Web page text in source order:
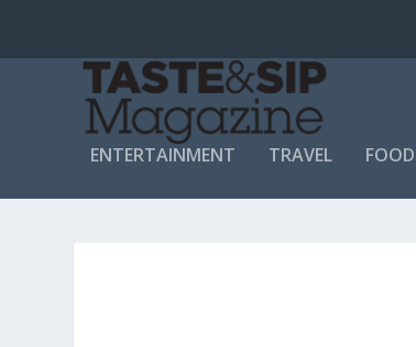
ENTERTAINMENT TRAVEL FOOD